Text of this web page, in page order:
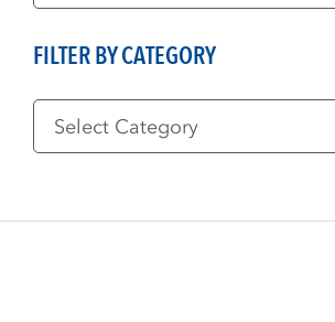
Date
FILTER BY CATEGORY
Filter
Category